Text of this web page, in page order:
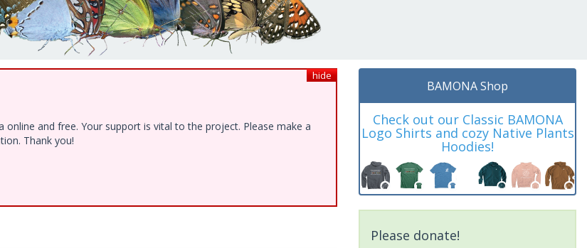
hide
and free. Your support is vital to the project. Please make a
Thank you!
BAMONA Shop
Check out our Classic BAMONA
Logo Shirts and cozy Native Plants
Hoodies!
Please donate!